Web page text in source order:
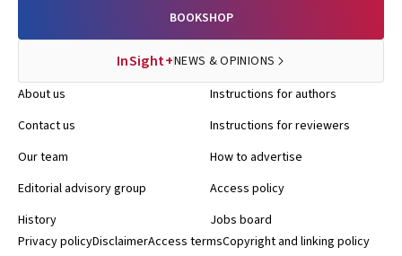
BOOKSHOP
InSight+NEWS & OPINIONS
About us
Contact us
Our team
Editorial advisory group
History
Instructions for authors
Instructions for reviewers
How to advertise
Access policy
Jobs board
Privacy policyDisclaimerAccess termsCopyright and linking policy